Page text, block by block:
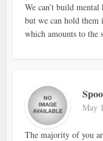
We can’t build mental
but we can hold them
which amounts to the
May
The majority of you